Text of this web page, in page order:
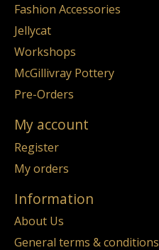
Fashion Accessories
Jellycat
Workshops
McGillivray Pottery
Pre-Orders
My account
Register
My orders
Information
About Us
General terms & conditions